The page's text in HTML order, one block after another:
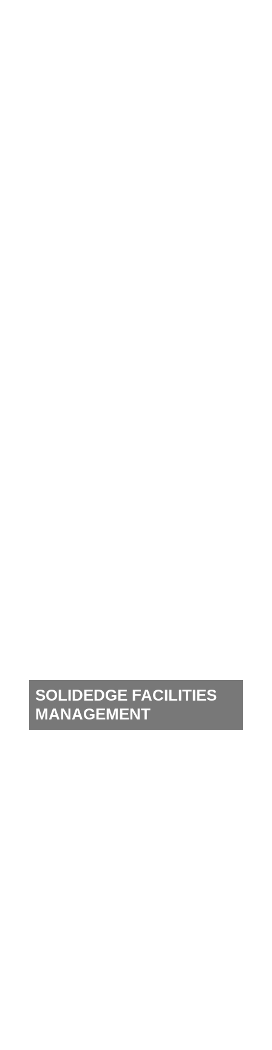
SOLIDEDGE FACILITIES
MANAGEMENT